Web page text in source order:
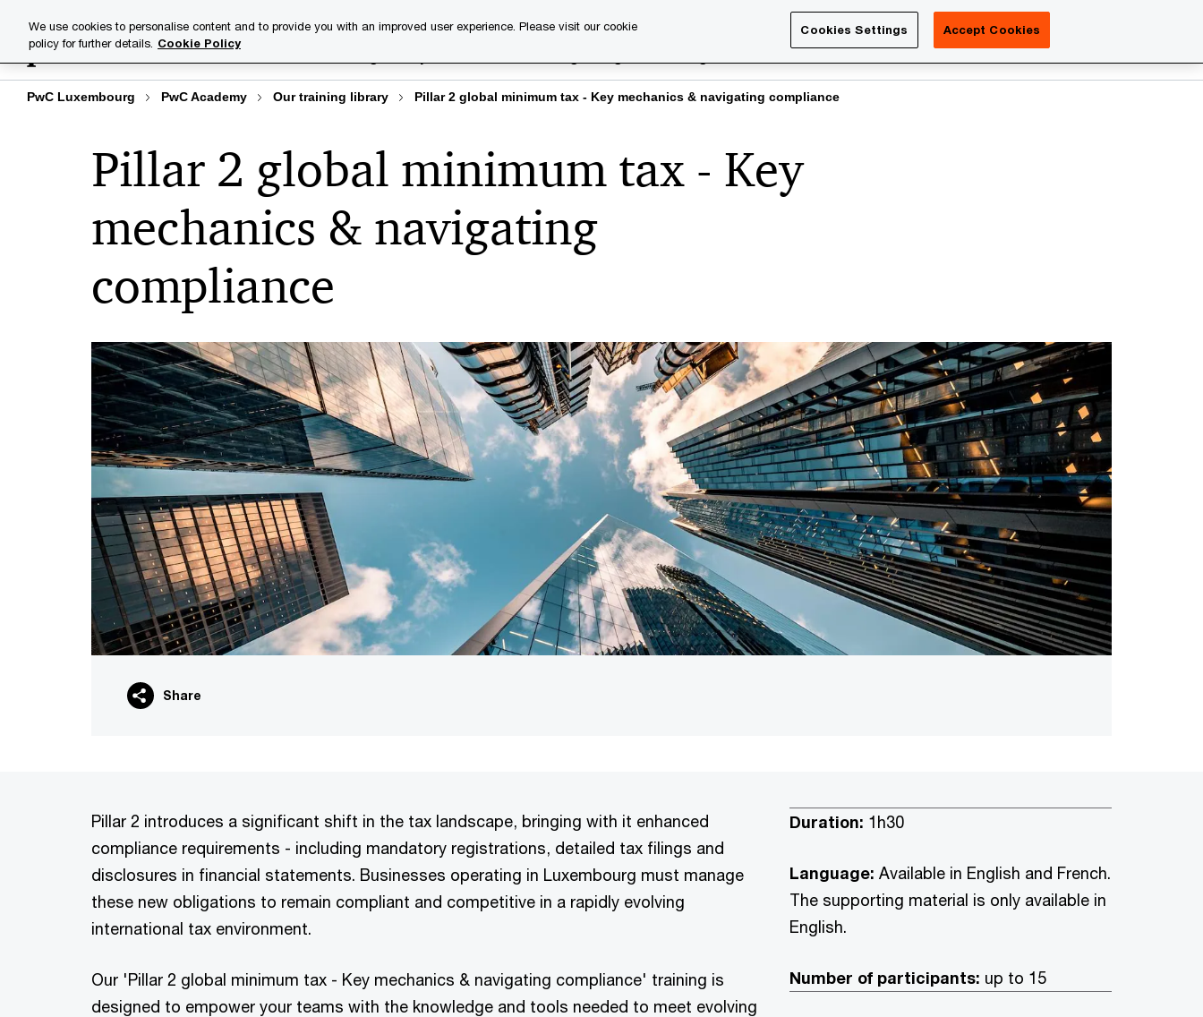
content
footer
About us Contact us
PwC Luxembourg PwC Academy Our training library Pillar 2 global minimum tax - Key mechanics & navigating compliance
Pillar 2 global minimum tax - Key
mechanics & navigating
compliance
Share
Pillar 2 introduces a significant shift in the tax landscape, bringing with it enhanced
compliance requirements - including mandatory registrations, detailed tax filings and
disclosures in financial statements. Businesses operating in Luxembourg must manage
these new obligations to remain compliant and competitive in a rapidly evolving
international tax environment.
Our 'Pillar 2 global minimum tax - Key mechanics & navigating compliance' training is
designed to empower your teams with the knowledge and tools needed to meet evolving
Duration: 1h30
Language: Available in English and French.
The supporting material is only available in
English.
Number of participants: up to 15
We use cookies to personalise content and to provide you with an improved user experience. Please visit our cookie
policy for further details. Cookie Policy
Cookies Settings Accept Cookies